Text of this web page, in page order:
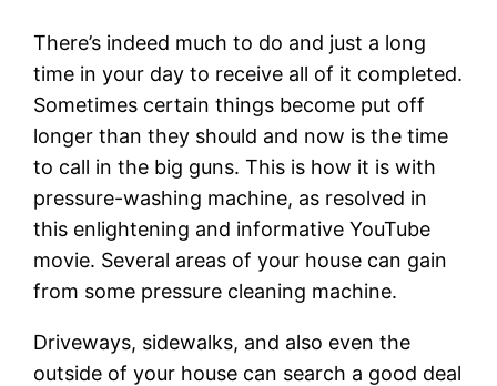
There’s indeed much to do and just a long
time in your day to receive all of it completed.
Sometimes certain things become put off
longer than they should and now is the time
to call in the big guns. This is how it is with
pressure-washing machine, as resolved in
this enlightening and informative YouTube
movie. Several areas of your house can gain
from some pressure cleaning machine.
Driveways, sidewalks, and also even the
outside of your house can search a good deal